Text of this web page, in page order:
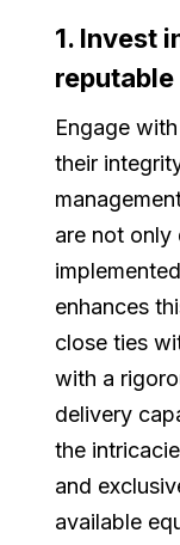
1. Invest
Engage
their
are not only
enhances
close ties
with a
delivery
the
and
available